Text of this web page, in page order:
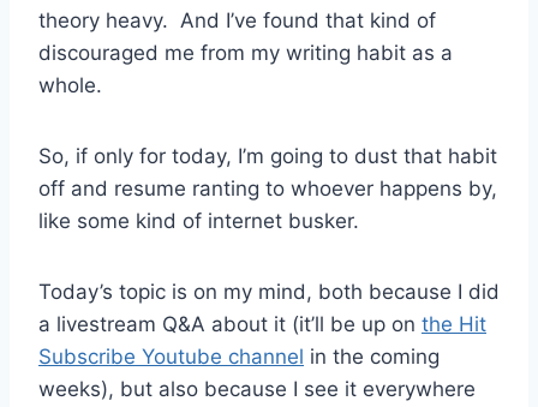
theory heavy. And I’ve found that kind of
discouraged me from my writing habit as a
whole.
So, if only for today, I’m going to dust that habit
off and resume ranting to whoever happens by,
like some kind of internet busker.
Today’s topic is on my mind, both because I did
a livestream Q&A about it (it’ll be up on the Hit
Subscribe Youtube channel in the coming
weeks), but also because I see it everywhere